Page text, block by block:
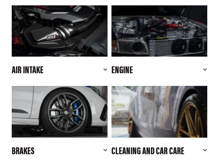
AIR INTAKE ENGINE
BRAKES CLEANING AND CAR CARE